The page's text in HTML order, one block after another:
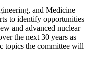
and Medicine
to identify opportunities
and advanced nuclear
the next 30 years as
topics the committee will